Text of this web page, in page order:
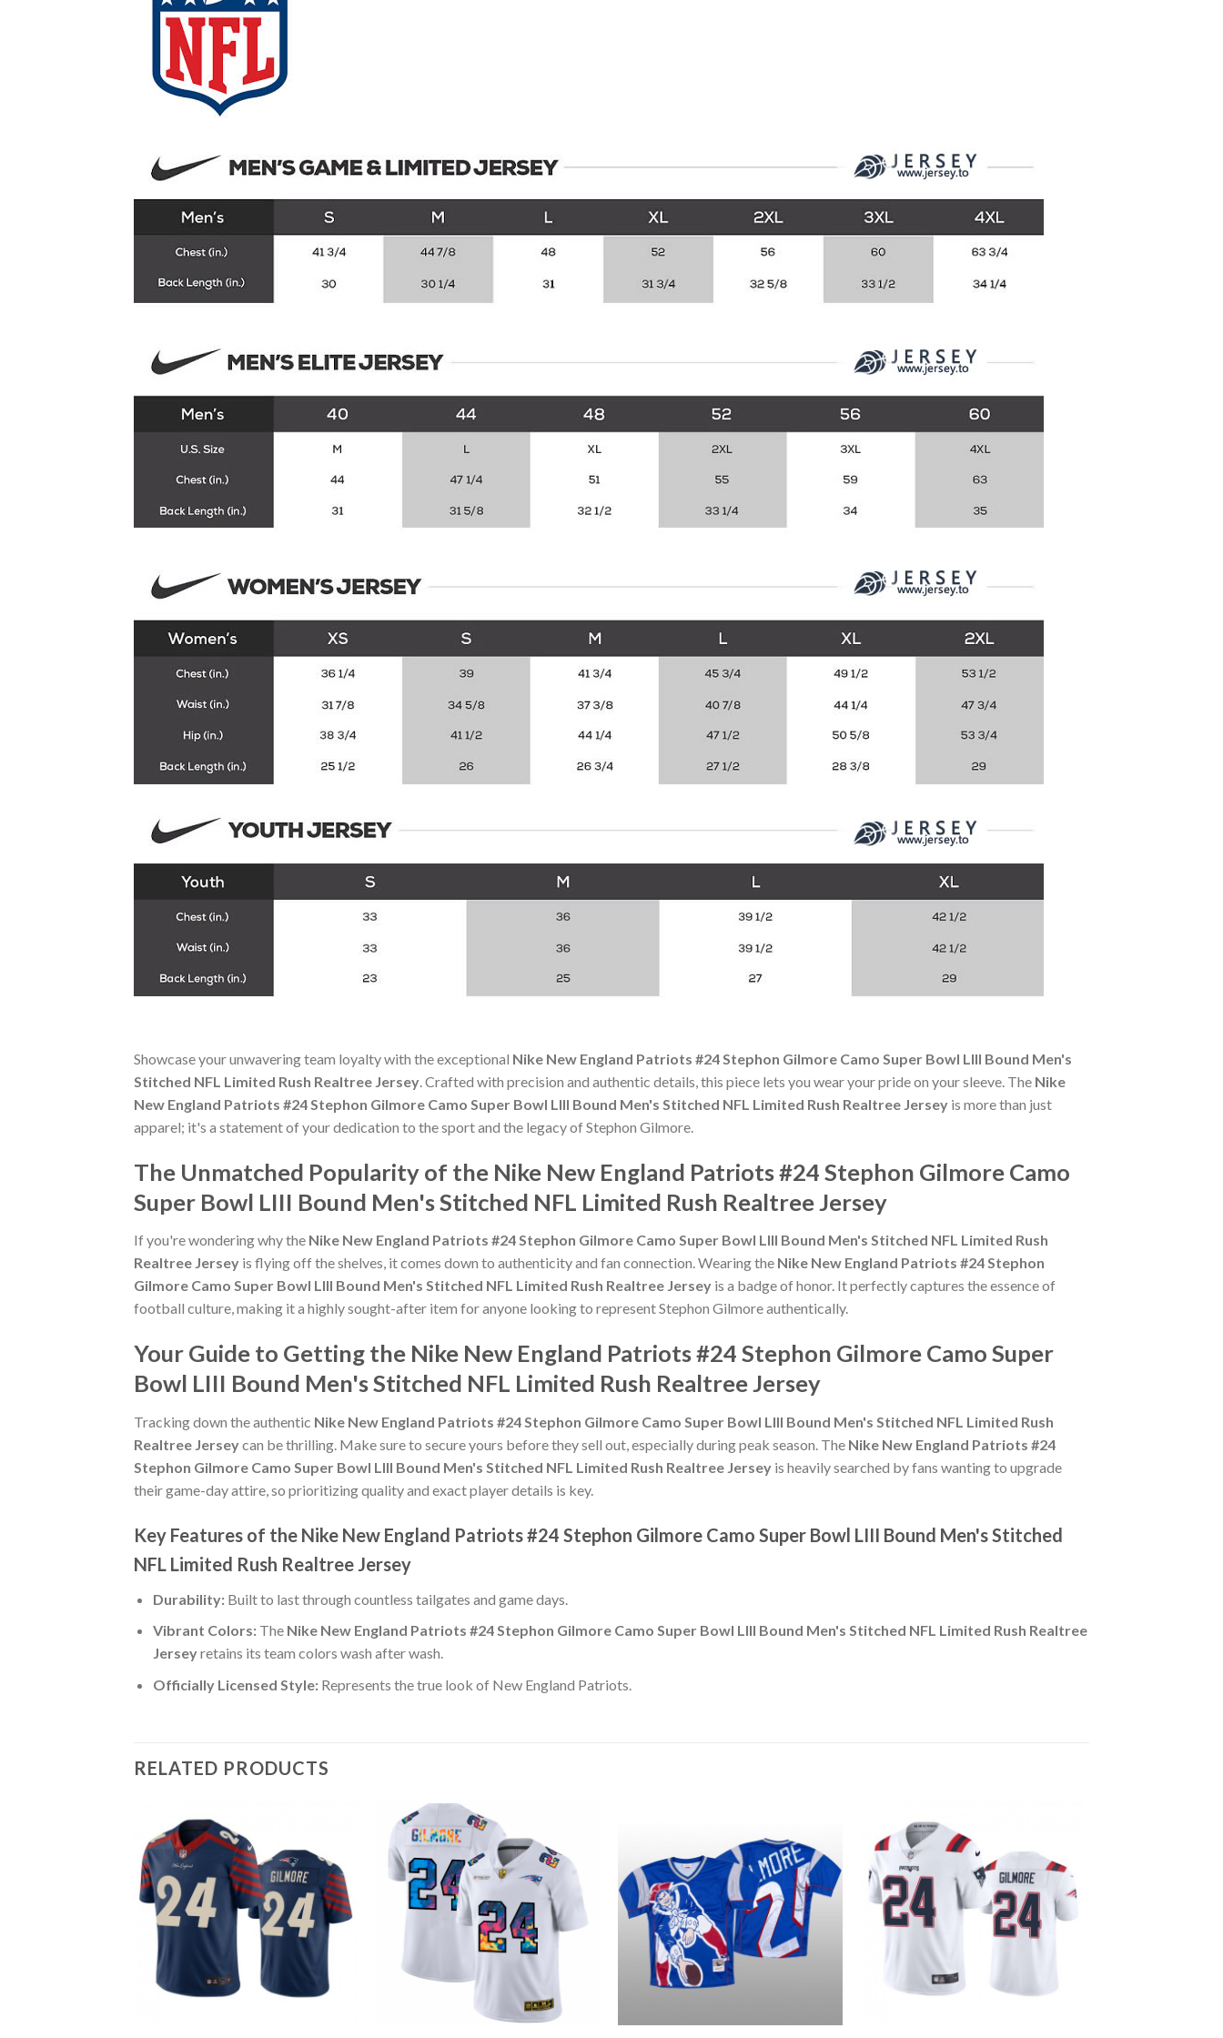
Showcase your unwavering team loyalty with the exceptional Nike New England Patriots #24 Stephon Gilmore Camo Super Bowl LIII Bound Men's
Stitched NFL Limited Rush Realtree Jersey . Crafted with precision and authentic details, this piece lets you wear your pride on your sleeve. The Nike
New England Patriots #24 Stephon Gilmore Camo Super Bowl LIII Bound Men's Stitched NFL Limited Rush Realtree Jersey is more than just
apparel; it's a statement of your dedication to the sport and the legacy of Stephon Gilmore.
The Unmatched Popularity of the Nike New England Patriots #24 Stephon Gilmore Camo
Super Bowl LIII Bound Men's Stitched NFL Limited Rush Realtree Jersey
If you're wondering why the Nike New England Patriots #24 Stephon Gilmore Camo Super Bowl LIII Bound Men's Stitched NFL Limited Rush
Realtree Jersey is flying off the shelves, it comes down to authenticity and fan connection. Wearing the Nike New England Patriots #24 Stephon
Gilmore Camo Super Bowl LIII Bound Men's Stitched NFL Limited Rush Realtree Jersey is a badge of honor. It perfectly captures the essence of
football culture, making it a highly sought-after item for anyone looking to represent Stephon Gilmore authentically.
Your Guide to Getting the Nike New England Patriots #24 Stephon Gilmore Camo Super
Bowl LIII Bound Men's Stitched NFL Limited Rush Realtree Jersey
Tracking down the authentic Nike New England Patriots #24 Stephon Gilmore Camo Super Bowl LIII Bound Men's Stitched NFL Limited Rush
Realtree Jerseycan be thrilling. Make sure to secure yours before they sell out, especially during peak season. The Nike New England Patriots #24
Stephon Gilmore Camo Super Bowl LIII Bound Men's Stitched NFL Limited Rush Realtree Jersey is heavily searched by fans wanting to upgrade
their game-day attire, so prioritizing quality and exact player details is key.
Key Features of the Nike New England Patriots #24 Stephon Gilmore Camo Super Bowl LIII Bound Men's Stitched
NFL Limited Rush Realtree Jersey
Durability:Built to last through countless tailgates and game days.
Vibrant Colors:The Nike New England Patriots #24 Stephon Gilmore Camo Super Bowl LIII Bound Men's Stitched NFL Limited Rush Realtree
Jerseyretains its team colors wash after wash.
Officially Licensed Style:Represents the true look of New England Patriots.
RELATED PRODUCTS